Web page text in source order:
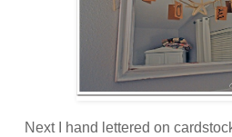
Next I hand lettered on